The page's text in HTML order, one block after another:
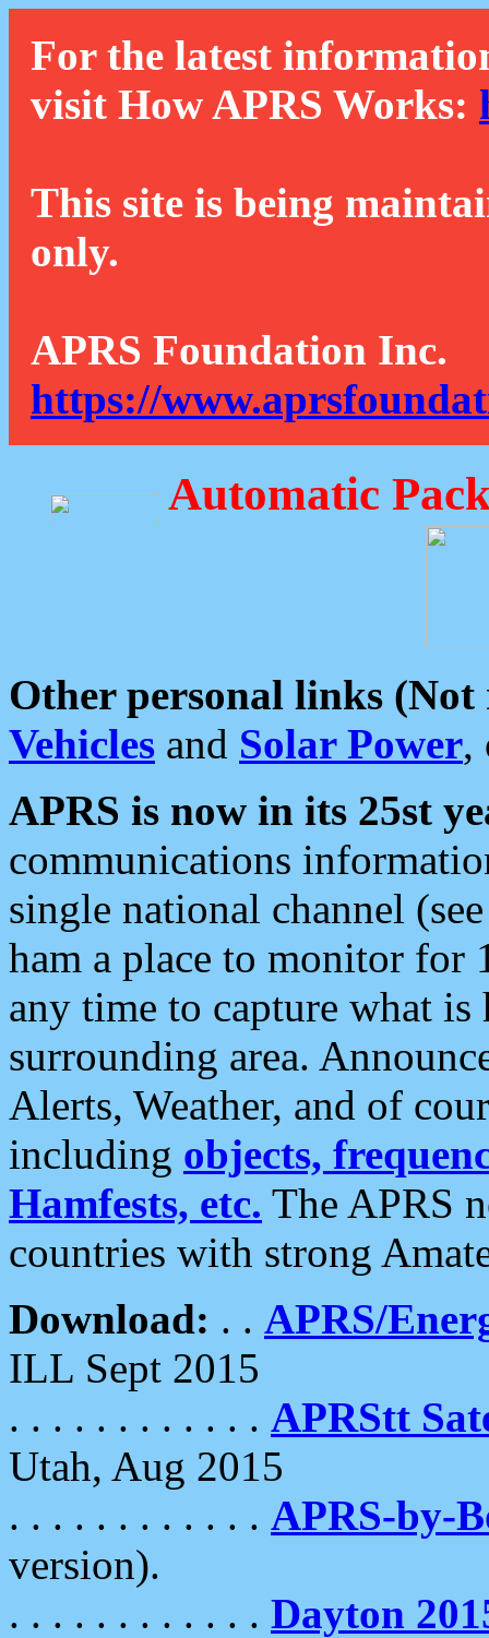
For the latest
visit How APRS Works:
This site is being
only.
APRS Foundation Inc.
https://
Automatic
Other personal links (Not
Vehicles and Solar Power,
APRS is now in its 25st
communications
single national channel
ham a place to monitor for
any time to capture what
surrounding area.
Alerts, Weather, and of
including objects,
Hamfests, etc. The APRS
countries with strong
Download: . . APRS/
ILL Sept 2015
. . . . . . . . . . . . APRStt
Utah, Aug 2015
. . . . . . . . . . . . APRS-by-
version).
. . . . . . . . . . . . Dayton